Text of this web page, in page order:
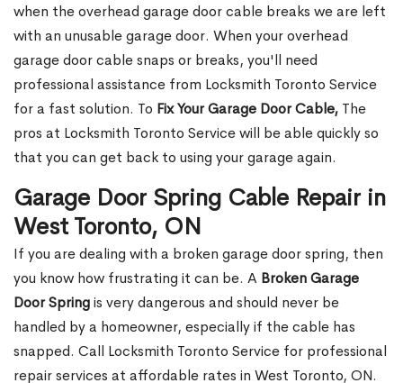
when the overhead garage door cable breaks we are left
with an unusable garage door. When your overhead
garage door cable snaps or breaks, you'll need
professional assistance from Locksmith Toronto Service
for a fast solution. To Fix Your Garage Door Cable, The
pros at Locksmith Toronto Service will be able quickly so
that you can get back to using your garage again.
Garage Door Spring Cable Repair in
West Toronto, ON
If you are dealing with a broken garage door spring, then
you know how frustrating it can be. A Broken Garage
Door Springis very dangerous and should never be
handled by a homeowner, especially if the cable has
snapped. Call Locksmith Toronto Service for professional
repair services at affordable rates in West Toronto, ON.